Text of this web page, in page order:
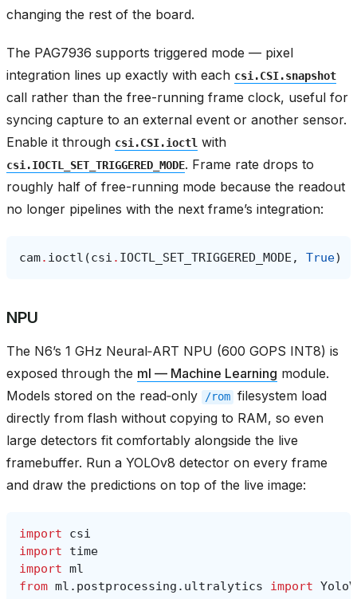
changing the rest of the board.
The PAG7936 supports triggered mode — pixel
integration lines up exactly with each csi.CSI.snapshot
call rather than the free-running frame clock, useful for
syncing capture to an external event or another sensor.
Enable it through csi.CSI.ioctl with
csi.IOCTL_SET_TRIGGERED_MODE. Frame rate drops to
roughly half of free-running mode because the readout
no longer pipelines with the next frame’s integration:
cam. ioctl (csi . IOCTL_SET_TRIGGERED_MODE , True)
NPU
The N6’s 1 GHz Neural‑ART NPU (600 GOPS INT8) is
exposed through the ml — Machine Learning module.
Models stored on the read‑only
/rom filesystem load
directly from flash without copying to RAM, so even
large detectors fit comfortably alongside the live
framebuffer. Run a YOLOv8 detector on every frame
and draw the predictions on top of the live image:
import
csi
import
time
import ml
from ml.postprocessing.ultralytics import